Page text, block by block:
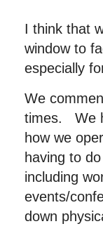
I think that
window to
especially
We
times. We
how we
having to
including
events/
down